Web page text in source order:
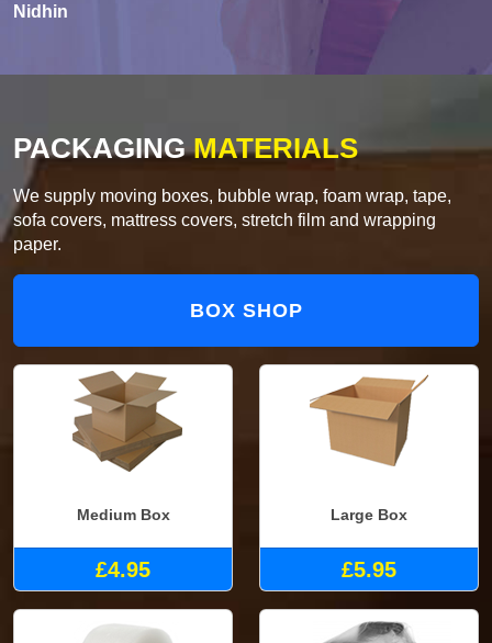
Nidhin
PACKAGINGMATERIALS
We supply moving boxes, bubble wrap, foam wrap, tape,
sofa covers, mattress covers, stretch film and wrapping
paper.
BOX SHOP
Medium Box
£4.95
Large Box
£5.95